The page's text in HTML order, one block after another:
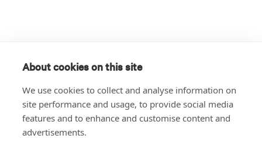
About cookies on this site
We use cookies to collect and analyse information on
site performance and usage, to provide social media
features and to enhance and customise content and
advertisements.